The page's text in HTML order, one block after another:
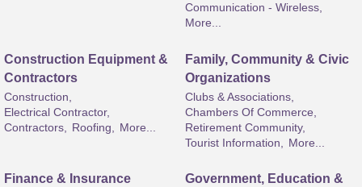
Communication - Wireless,
More...
Construction Equipment &
Contractors
Construction,
Electrical Contractor,
Contractors,
Roofing, More...
Family, Community & Civic
Organizations
Clubs & Associations,
Chambers Of Commerce,
Retirement Community,
Tourist Information,
More...
Finance & Insurance Government, Education &